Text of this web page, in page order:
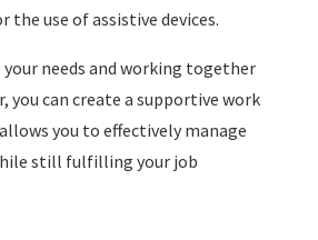
the use of assistive devices.
needs and working together
you can create a supportive work
you to effectively manage
still fulfilling your job